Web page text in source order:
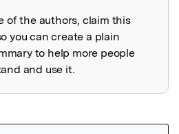
of the authors, claim this
you can create a plain
to help more people
and use it.